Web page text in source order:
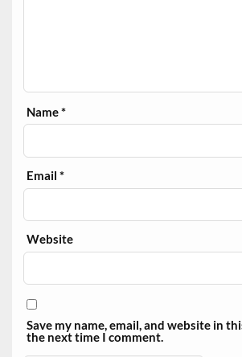
Name*
Email*
Website
Save my name, email, and website in
the next time I comment.